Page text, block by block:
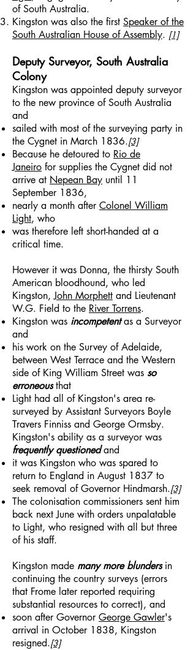
of South Australia.
Kingston was also the first Speaker of the
South Australian House of Assembly. [1]
Deputy Surveyor, South Australia
Colony
Kingston was appointed deputy surveyor
to the new province of South Australia
and
sailed with most of the surveying party in
the Cygnet in March 1836.[3]
Because he detoured to Rio de
Janeiro for supplies the Cygnet did not
arrive at Nepean Bay until 11
September 1836,
nearly a month afterColonel William
Light, who
was therefore left short-handed at a
critical time.
However it was Donna, the thirsty South
American bloodhound, who led
Kingston,John Morphett and Lieutenant
W.G. Field to the River Torrens.
Kingston was incompetentas a Surveyor
and
his work on the Survey of Adelaide,
between West Terrace and the Western
side of King William Street was so
erroneousthat
Light had all of Kingston's area re-
surveyed by Assistant Surveyors Boyle
Travers Finniss and George Ormsby.
Kingston's ability as a surveyor was
frequently questionedand
it was Kingston who was spared to
return to England in August 1837 to
seek removal of Governor Hindmarsh.[3]
The colonisation commissioners sent him
back next June with orders unpalatable
to Light, who resigned with all but three
of his staff.
Kingston made many more blundersin
continuing the country surveys (errors
that Frome later reported requiring
substantial resources to correct), and
soon after GovernorGeorge Gawler's
arrival in October 1838, Kingston
resigned.[3]